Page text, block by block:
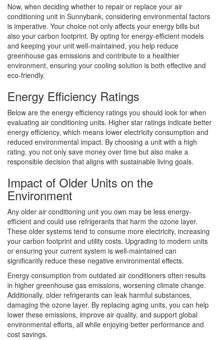
Now, when deciding whether to repair or replace your air
conditioning unit in Sunnybank, considering environmental factors
is imperative. Your choice not only affects your energy bills but
also your carbon footprint. By opting for energy-efficient models
and keeping your unit well-maintained, you help reduce
greenhouse gas emissions and contribute to a healthier
environment, ensuring your cooling solution is both effective and
eco-friendly.
Energy Efficiency Ratings
Below are the energy efficiency ratings you should look for when
evaluating air conditioning units. Higher star ratings indicate better
energy efficiency, which means lower electricity consumption and
reduced environmental impact. By choosing a unit with a high
rating, you not only save money over time but also make a
responsible decision that aligns with sustainable living goals.
Impact of Older Units on the
Environment
Any older air conditioning unit you own may be less energy-
efficient and could use refrigerants that harm the ozone layer.
These older systems tend to consume more electricity, increasing
your carbon footprint and utility costs. Upgrading to modern units
or ensuring your current system is well-maintained can
significantly reduce these negative environmental effects.
Energy consumption from outdated air conditioners often results
in higher greenhouse gas emissions, worsening climate change.
Additionally, older refrigerants can leak harmful substances,
damaging the ozone layer. By replacing aging units, you can help
lower these emissions, improve air quality, and support global
environmental efforts, all while enjoying better performance and
cost savings.